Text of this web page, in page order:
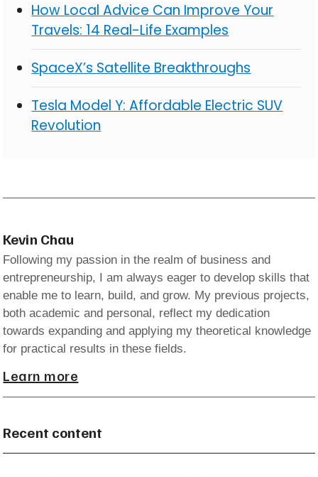
How Local Advice Can Improve Your
Travels: 14 Real-Life Examples
SpaceX’s Satellite Breakthroughs
Tesla Model Y: Affordable Electric SUV
Revolution
Kevin Chau
Following my passion in the realm of business and
entrepreneurship, I am always eager to develop skills that
enable me to learn, build, and grow. My previous projects,
both academic and personal, reflect my dedication
towards expanding and applying my theoretical knowledge
for practical results in these fields.
Learn more
Recent content